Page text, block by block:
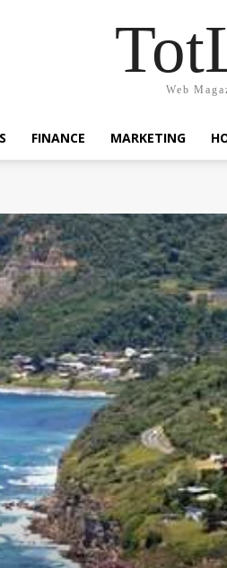
Web
FINANCE MARKETING